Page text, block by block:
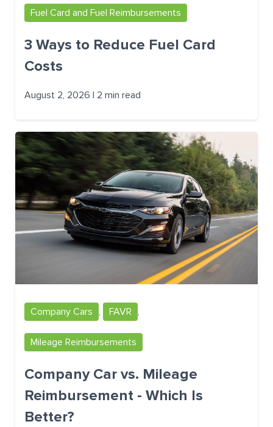
Fuel Card and Fuel Reimbursements
3 Ways to Reduce Fuel Card
Costs
August 2, 2026 | 2 min read
Company Cars , FAVR ,
Mileage Reimbursements
Company Car vs. Mileage
Reimbursement - Which Is
Better?